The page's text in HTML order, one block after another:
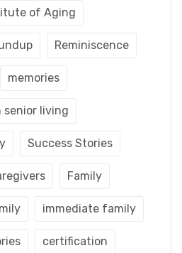
of Aging
Reminiscence
memories
senior living
Success Stories
Family
immediate family
certification